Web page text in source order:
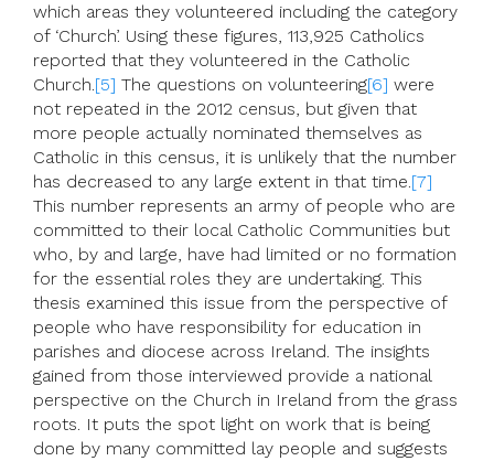
which areas they volunteered including the category
of ‘Church’. Using these figures, 113,925 Catholics
reported that they volunteered in the Catholic
Church.[5] The questions on volunteering[6] were
not repeated in the 2012 census, but given that
more people actually nominated themselves as
Catholic in this census, it is unlikely that the number
has decreased to any large extent in that time.[7]
This number represents an army of people who are
committed to their local Catholic Communities but
who, by and large, have had limited or no formation
for the essential roles they are undertaking. This
thesis examined this issue from the perspective of
people who have responsibility for education in
parishes and diocese across Ireland. The insights
gained from those interviewed provide a national
perspective on the Church in Ireland from the grass
roots. It puts the spot light on work that is being
done by many committed lay people and suggests